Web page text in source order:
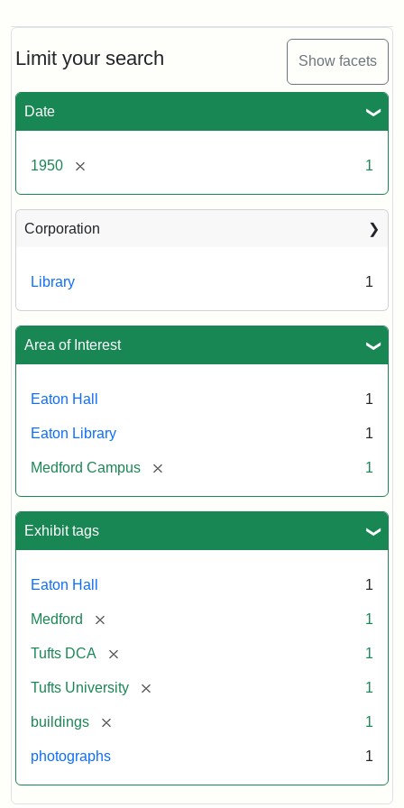
Limit your search Show facets
Date
1950 [remove] 1
Corporation
Library 1
Area of Interest
Eaton Hall 1
Eaton Library 1
Medford Campus [remove] 1
Exhibit tags
Eaton Hall 1
Medford [remove] 1
Tufts DCA [remove] 1
Tufts University [remove] 1
buildings [remove] 1
photographs 1
Eaton
Hall,
1950
Creator:
Unknown
Attribution
Tufts
Digital
Collections